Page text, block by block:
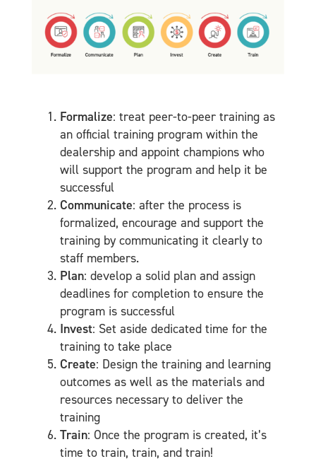
Formalize: treat peer-to-peer training as
an official training program within the
dealership and appoint champions who
will support the program and help it be
successful
Communicate: after the process is
formalized, encourage and support the
training by communicating it clearly to
staff members.
Plan: develop a solid plan and assign
deadlines for completion to ensure the
program is successful
Invest: Set aside dedicated time for the
training to take place
Create: Design the training and learning
outcomes as well as the materials and
resources necessary to deliver the
training
Train: Once the program is created, it’s
time to train, train, and train!